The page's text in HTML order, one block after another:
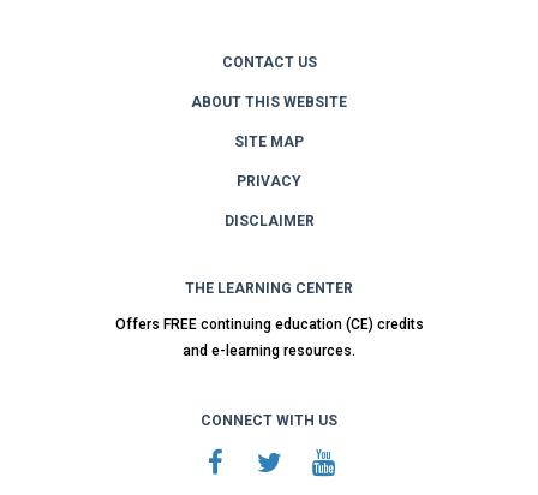
CONTACT US
ABOUT THIS WEBSITE
SITE MAP
PRIVACY
DISCLAIMER
THE LEARNING CENTER
Offers FREE continuing education (CE) credits
and e-learning resources.
CONNECT WITH US